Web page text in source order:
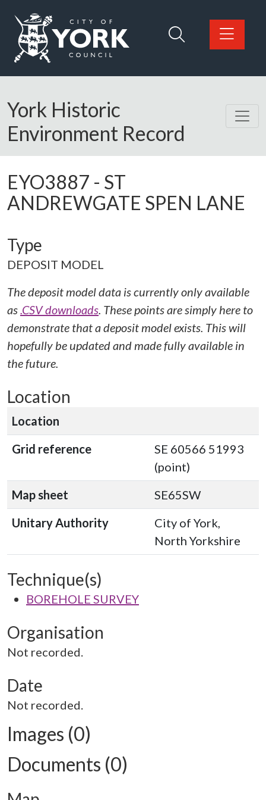
Logo: Visit the City of York Council home page
York Historic
Environment Record
EYO3887 - ST
ANDREWGATE SPEN LANE
Type
DEPOSIT MODEL
The deposit model data is currently only available
as.CSV downloads. These points are simply here to
demonstrate that a deposit model exists. This will
hopefully be updated and made fully available in
the future.
Location
Location
Grid reference
SE 60566 51993
(point)
Map sheet
SE65SW
Unitary Authority
City of York,
North Yorkshire
Technique(s)
BOREHOLE SURVEY
Organisation
Not recorded.
Date
Not recorded.
Images (0)
Documents (0)